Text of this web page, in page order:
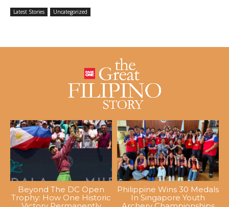
Latest Stories Uncategorized
Beyond The DC Open
Trophy: How One Historic
Philippine Wins 30 Medals
In Singapore Youth